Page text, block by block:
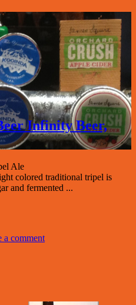
Infinity Beer,
Ale
colored traditional tripel is
and fermented ...
a comment